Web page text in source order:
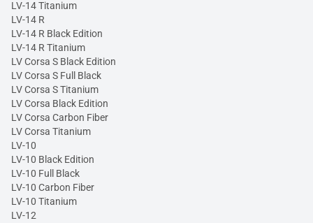
LV-14 Titanium
LV-14 R
LV-14 R Black Edition
LV-14 R Titanium
LV Corsa S Black Edition
LV Corsa S Full Black
LV Corsa S Titanium
LV Corsa Black Edition
LV Corsa Carbon Fiber
LV Corsa Titanium
LV-10
LV-10 Black Edition
LV-10 Full Black
LV-10 Carbon Fiber
LV-10 Titanium
LV-12